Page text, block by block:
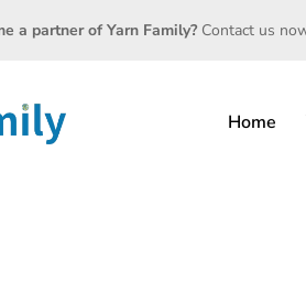
a partner of Yarn Family?Contact us
Home